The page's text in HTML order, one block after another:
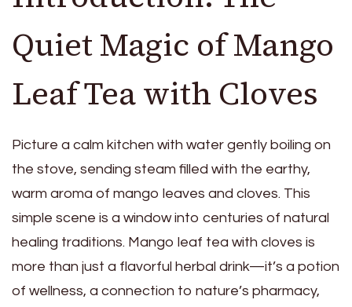
Quiet Magic of Mango
Leaf Tea with Cloves
Picture a calm kitchen with water gently boiling on
the stove, sending steam filled with the earthy,
warm aroma of mango leaves and cloves. This
simple scene is a window into centuries of natural
healing traditions. Mango leaf tea with cloves is
more than just a flavorful herbal drink—it’s a potion
of wellness, a connection to nature’s pharmacy,